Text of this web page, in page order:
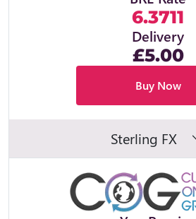
6.3711
Delivery
£5.00
Buy Now
Sterling FX